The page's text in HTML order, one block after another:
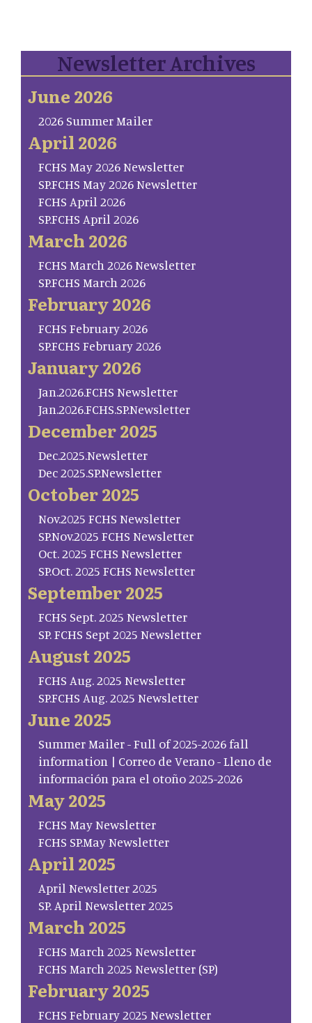
Newsletter Archives
June 2026
2026 Summer Mailer
April 2026
FCHS May 2026 Newsletter
SP.FCHS May 2026 Newsletter
FCHS April 2026
SP.FCHS April 2026
March 2026
FCHS March 2026 Newsletter
SP.FCHS March 2026
February 2026
FCHS February 2026
SP.FCHS February 2026
January 2026
Jan.2026.FCHS Newsletter
Jan.2026.FCHS.SP.Newsletter
December 2025
Dec.2025.Newsletter
Dec 2025.SP.Newsletter
October 2025
Nov.2025 FCHS Newsletter
SP.Nov.2025 FCHS Newsletter
Oct. 2025 FCHS Newsletter
SP.Oct. 2025 FCHS Newsletter
September 2025
FCHS Sept. 2025 Newsletter
SP. FCHS Sept 2025 Newsletter
August 2025
FCHS Aug. 2025 Newsletter
SP.FCHS Aug. 2025 Newsletter
June 2025
Summer Mailer - Full of 2025-2026 fall
information | Correo de Verano - Lleno de
información para el otoño 2025-2026
May 2025
FCHS May Newsletter
FCHS SP.May Newsletter
April 2025
April Newsletter 2025
SP. April Newsletter 2025
March 2025
FCHS March 2025 Newsletter
FCHS March 2025 Newsletter (SP)
February 2025
FCHS February 2025 Newsletter